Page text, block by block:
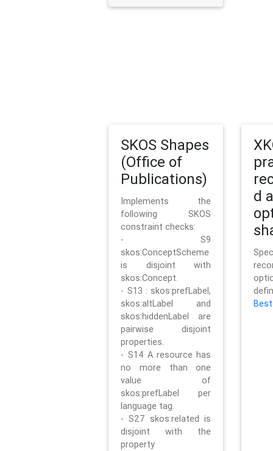
SKOS Shapes
(Office of
Publications)
Implements the
following SKOS
constraint checks:
- S9
skos:ConceptScheme
is disjoint with
skos:Concept.
- S13 : skos:prefLabel,
skos:altLabel and
skos:hiddenLabel are
pairwise disjoint
properties.
- S14 A resource has
no more than one
value of
skos:prefLabel per
language tag.
- S27 skos:related is
disjoint with the
property
d